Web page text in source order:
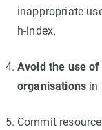
inappropriate
h-index.
Avoid the use
organisations in
Commit